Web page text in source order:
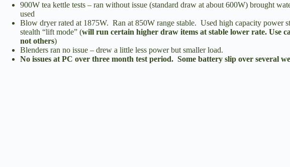
900W tea kettle tests – ran without issue (standard draw at about 600W) brought
used
Blow dryer rated at 1875W. Ran at 850W range stable. Used high capacity power
stealth “lift mode” (will run certain higher draw items at stable lower rate. Use
not others)
Blenders ran no issue – drew a little less power but smaller load.
No issues at PC over three month test period. Some battery slip over several